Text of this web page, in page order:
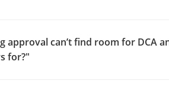
can’t find room for DCA
for?"